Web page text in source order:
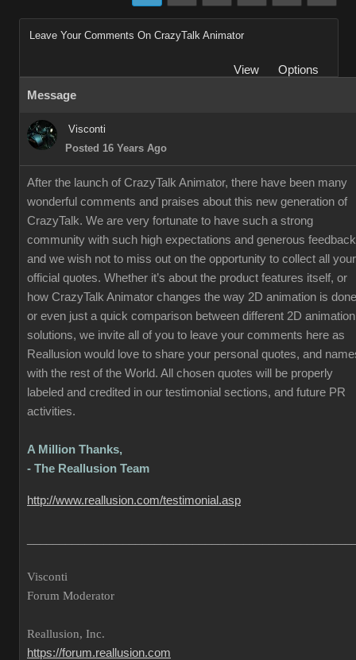
Leave Your Comments On CrazyTalk Animator
View
Options
Message
Visconti
Posted 16 Years Ago
After the launch of CrazyTalk Animator, there have been many
wonderful comments and praises about this new generation of
CrazyTalk. We are very fortunate to have such a strong
community with such high expectations and generous
and we wish not to miss out on the opportunity to collect all your
official quotes. Whether it’s about the product features itself, or
how CrazyTalk Animator changes the way 2D animation is
or even just a quick comparison between different 2D animation
solutions, we invite all of you to leave your comments here as
Reallusion would love to share your personal quotes, and
with the rest of the World. All chosen quotes will be properly
labeled and credited in our testimonial sections, and future PR
activities.
A Million Thanks,
- The Reallusion Team
http://www.reallusion.com/testimonial.asp
Visconti
Forum Moderator
Reallusion, Inc.
https://forum.reallusion.com